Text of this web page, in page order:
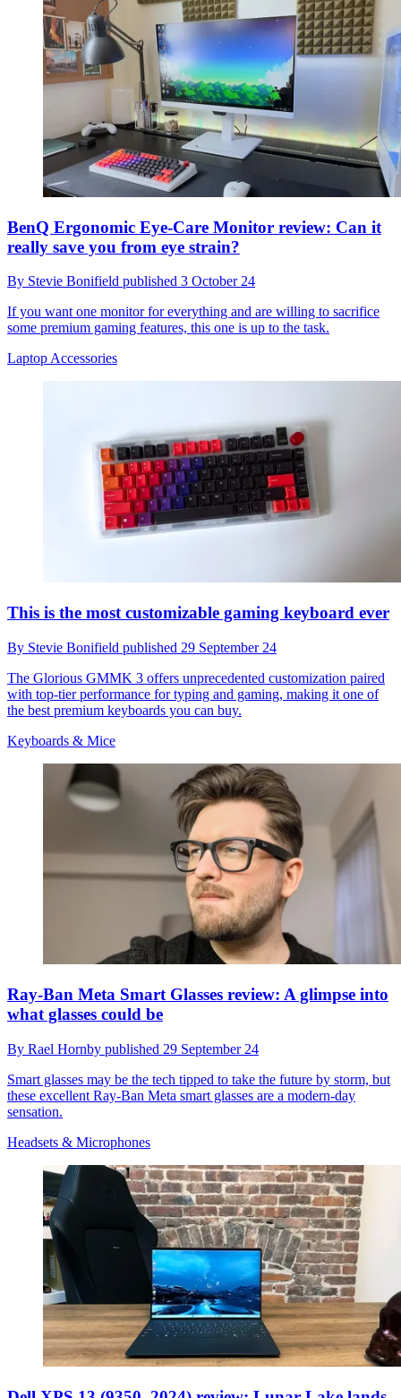
BenQ Ergonomic Eye-Care Monitor review: Can it
really save you from eye strain?
By Stevie Bonifield published 3 October 24
If you want one monitor for everything and are willing to sacrifice
some premium gaming features, this one is up to the task.
Laptop Accessories
This is the most customizable gaming keyboard ever
By Stevie Bonifield published 29 September 24
The Glorious GMMK 3 offers unprecedented customization paired
with top-tier performance for typing and gaming, making it one of
the best premium keyboards you can buy.
Keyboards & Mice
Ray-Ban Meta Smart Glasses review: A glimpse into
what glasses could be
By Rael Hornby published 29 September 24
Smart glasses may be the tech tipped to take the future by storm, but
these excellent Ray-Ban Meta smart glasses are a modern-day
sensation.
Headsets & Microphones